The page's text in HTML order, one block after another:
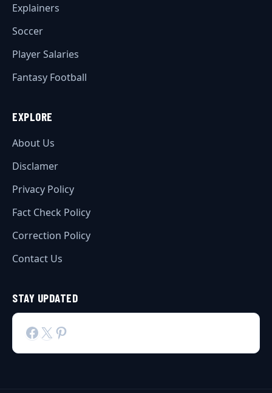
Explainers
Soccer
Player Salaries
Fantasy Football
EXPLORE
About Us
Disclamer
Privacy Policy
Fact Check Policy
Correction Policy
Contact Us
STAY UPDATED
Facebook
X Pinterest